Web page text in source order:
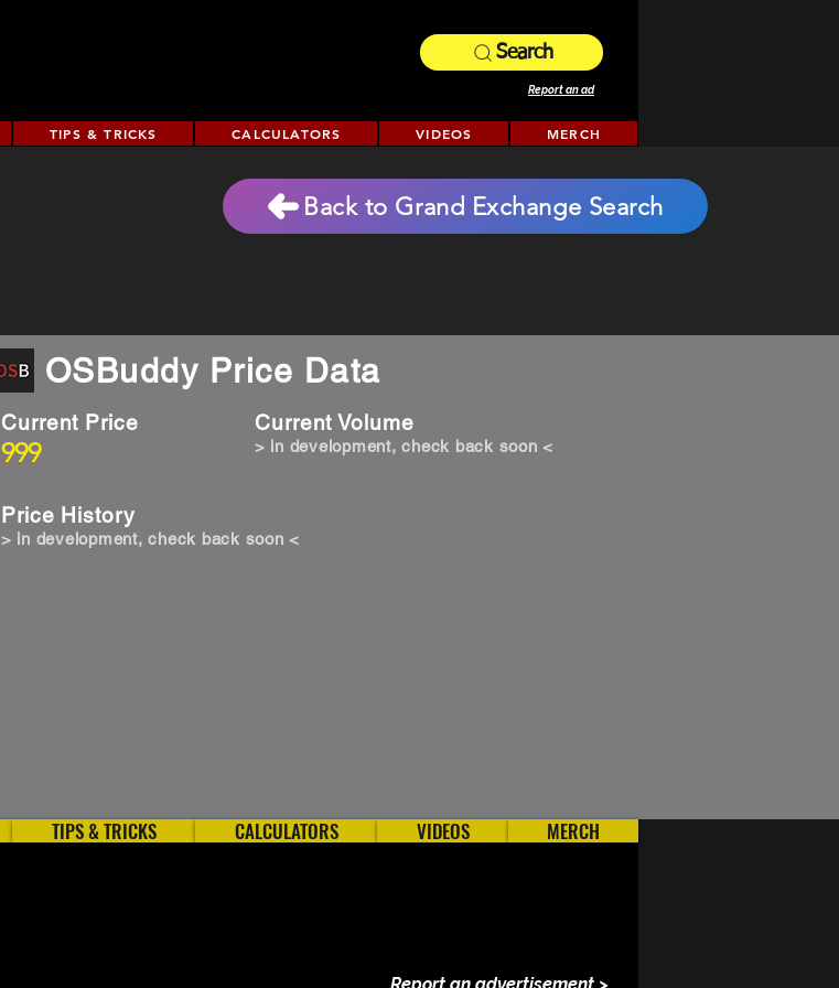
Search
Report an ad
TIPS & TRICKS CALCULATORS VIDEOS MERCH
OSBuddy Price Data
999
Current Price Current Volume
Price History
> in development, check back soon <
> in development, check back soon <
Back to Grand Exchange Search
TIPS & TRICKS CALCULATORS VIDEOS MERCH